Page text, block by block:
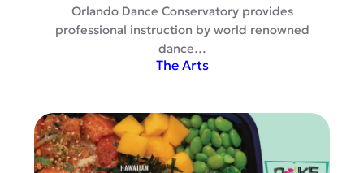
Orlando Dance Conservatory provides
professional instruction by world renowned
dance…
The Arts